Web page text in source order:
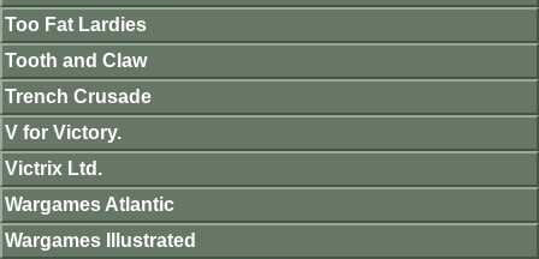
Too Fat Lardies
Tooth and Claw
Trench Crusade
V for Victory.
Victrix Ltd.
Wargames Atlantic
Wargames Illustrated